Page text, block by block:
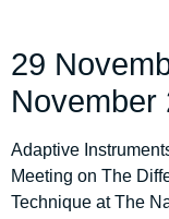
29
November
Adaptive
Meeting on The
Technique at The